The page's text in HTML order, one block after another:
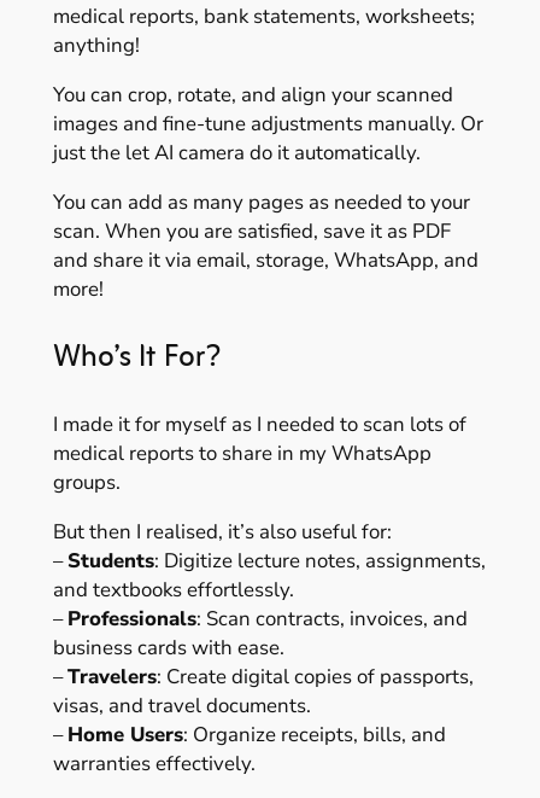
medical reports, bank statements, worksheets;
anything!
You can crop, rotate, and align your scanned
images and fine-tune adjustments manually. Or
just the let AI camera do it automatically.
You can add as many pages as needed to your
scan. When you are satisfied, save it as PDF
and share it via email, storage, WhatsApp, and
more!
Who’s It For?
I made it for myself as I needed to scan lots of
medical reports to share in my WhatsApp
groups.
But then I realised, it’s also useful for:
–Students: Digitize lecture notes, assignments,
and textbooks effortlessly.
–Professionals: Scan contracts, invoices, and
business cards with ease.
–Travelers: Create digital copies of passports,
visas, and travel documents.
–Home Users: Organize receipts, bills, and
warranties effectively.